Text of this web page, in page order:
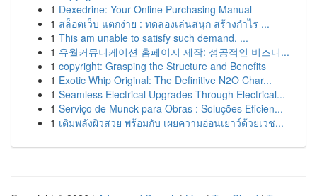
1 Dexedrine: Your Online Purchasing Manual
1 สล็อตเว็บ แตกง่าย : ทดลองเล่นสนุก สร้างกำไร ...
1 This am unable to satisfy such demand. ...
1 유월커뮤니케이션 홈페이지 제작: 성공적인 비즈니...
1 copyright: Grasping the Structure and Benefits
1 Exotic Whip Original: The Definitive N2O Char...
1 Seamless Electrical Upgrades Through Electrical...
1 Serviço de Munck para Obras : Soluções Eficien...
1 เติมพลังผิวสวย พร้อมกับ เผยความอ่อนเยาว์ด้วยเวช...